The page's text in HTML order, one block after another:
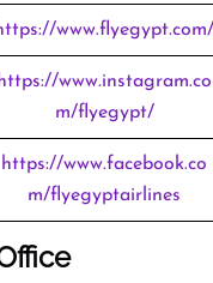
www.flyegypt.com/
https://www.instagram.co
m/flyegypt/
https://www.facebook.co
m/flyegyptairlines